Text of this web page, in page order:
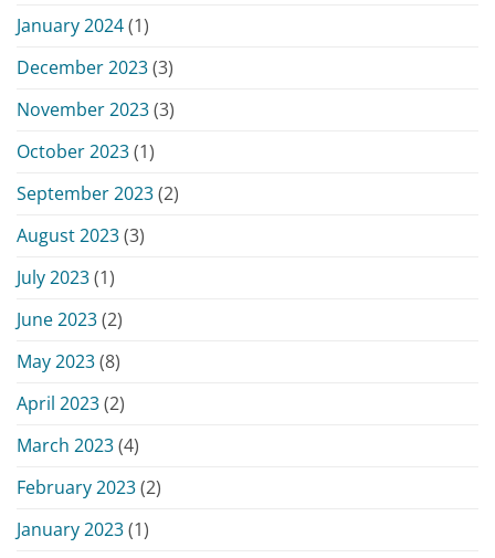
January 2024(1)
December 2023(3)
November 2023(3)
October 2023(1)
September 2023(2)
August 2023(3)
July 2023(1)
June 2023(2)
May 2023(8)
April 2023(2)
March 2023(4)
February 2023(2)
January 2023(1)